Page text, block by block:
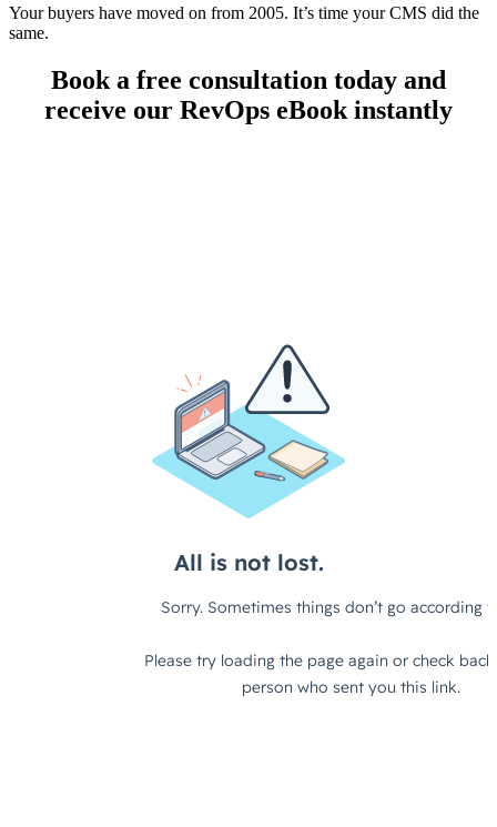
Your buyers have moved on from 2005. It’s time your CMS did the
same.
Book a free consultation today and
receive our RevOps eBook instantly